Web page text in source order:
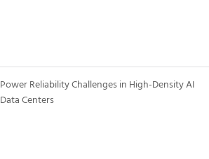
Power Reliability Challenges in High-Density AI
Data Centers